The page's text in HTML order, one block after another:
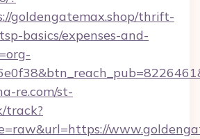
goldengatemax.shop/thrift-
basics/expenses-and-
re.com/st-
track?